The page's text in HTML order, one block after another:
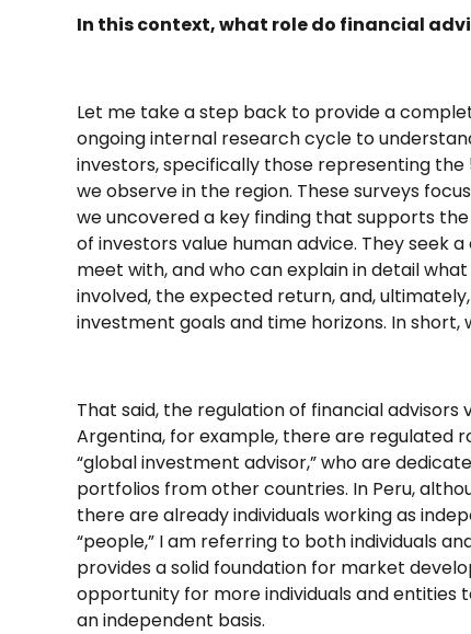
In this context, what role do financial
Let me take a step back to provide a
ongoing internal research cycle to
investors, specifically those representing the
we observe in the region. These surveys
we uncovered a key finding that supports
of investors value human advice. They seek
meet with, and who can explain in detail
involved, the expected return, and,
investment goals and time horizons. In
That said, the regulation of financial
Argentina, for example, there are regulated
“global investment advisor,” who are
portfolios from other countries. In Peru,
there are already individuals working as
“people,” I am referring to both individuals
provides a solid foundation for market
opportunity for more individuals and entities
an independent basis.